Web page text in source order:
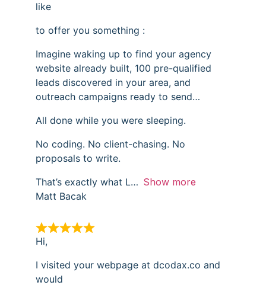
like
to offer you something :
Imagine waking up to find your agency
website already built, 100 pre-qualified
leads discovered in your area, and
outreach campaigns ready to send…
All done while you were sleeping.
No coding. No client-chasing. No
proposals to write.
That’s exactly what L
Show more
Matt Bacak
Hi,
I visited your webpage at dcodax.co and
would